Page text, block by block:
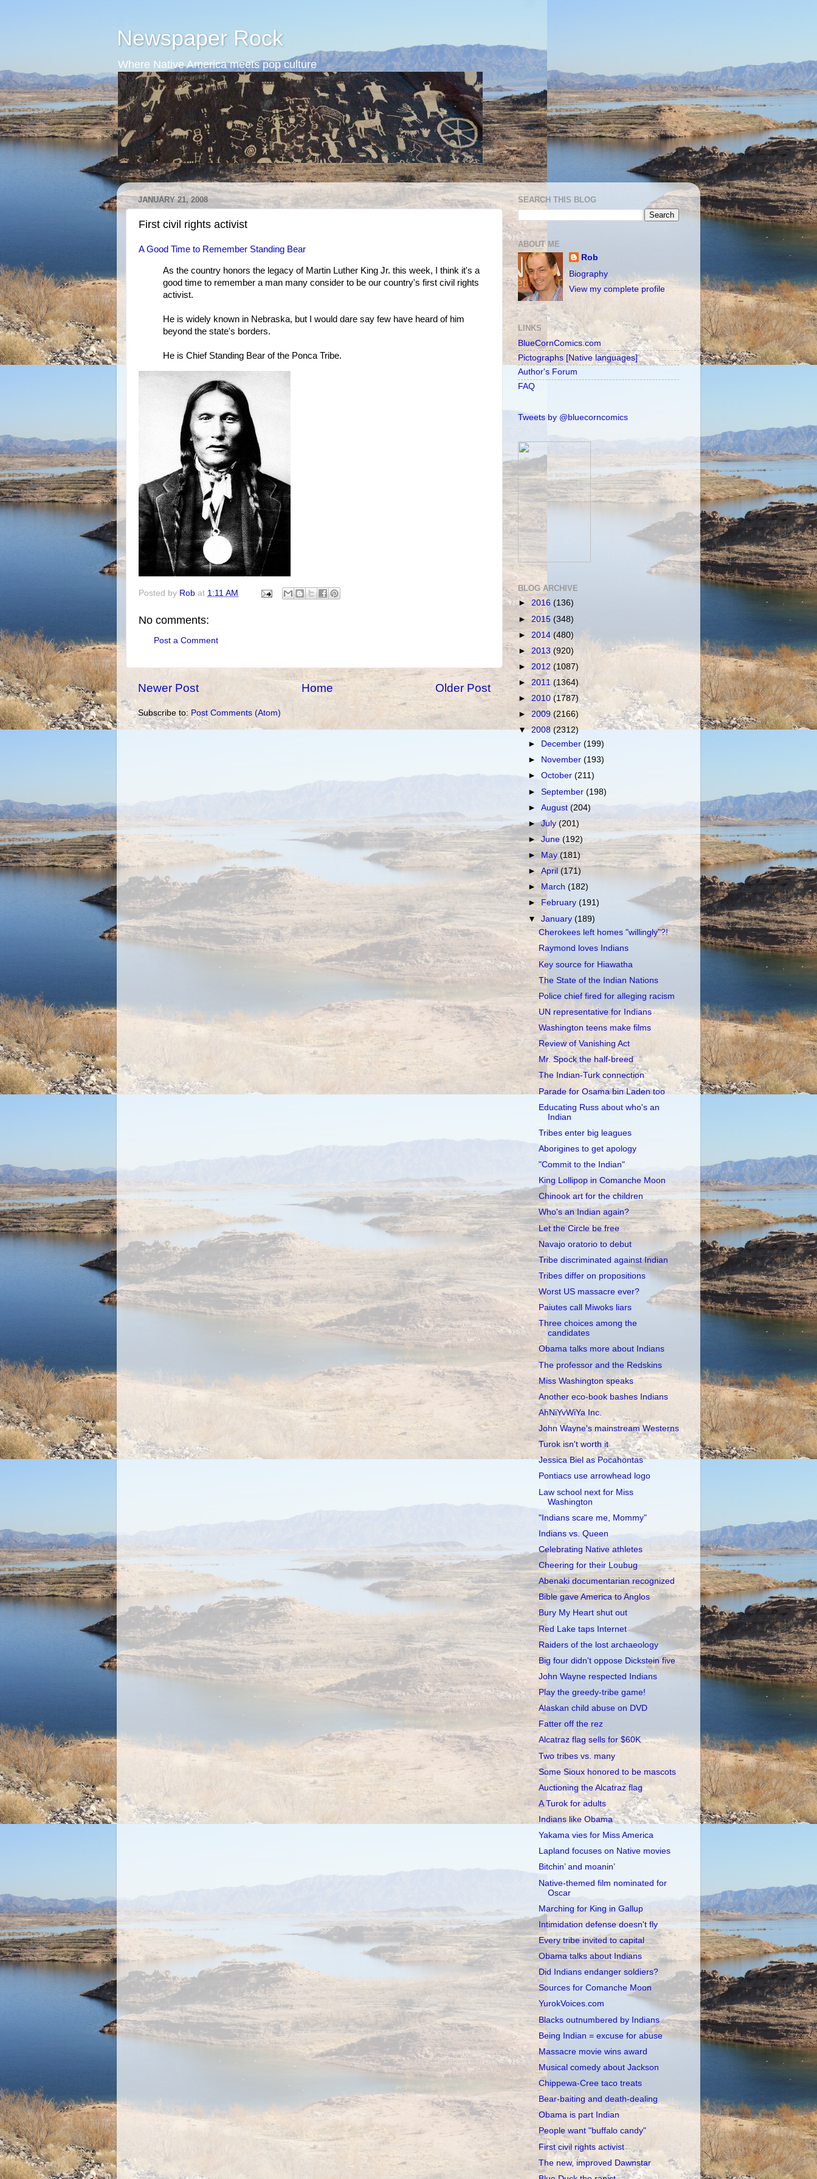
Newspaper Rock
Where Native America meets pop culture
JANUARY 21, 2008
First civil rights activist
A Good Time to Remember Standing Bear
As the country honors the legacy of Martin Luther King Jr. this week, I think it's a
good time to remember a man many consider to be our country's first civil rights
activist.
He is widely known in Nebraska, but I would dare say few have heard of him
beyond the state's borders.
He is Chief Standing Bear of the Ponca Tribe.
Posted by Rob at 1:11 AM
No comments:
Post a Comment
Newer Post Older Post
Home
Subscribe to: Post Comments (Atom)
SEARCH THIS BLOG
ABOUT ME
Rob
Biography
View my complete profile
LINKS
BlueCornComics.com
Pictographs [Native languages]
Author's Forum
FAQ
Tweets by @bluecorncomics
BLOG ARCHIVE
► 2016 (136)
► 2015 (348)
► 2014 (480)
► 2013 (920)
► 2012 (1087)
► 2011(1364)
► 2010 (1787)
►2009 (2166)
▼2008(2312)
►
December(199)
►
November(193)
►October(211)
►September(198)
►August(204)
►July(201)
►June(192)
► May(181)
►April(171)
► March(182)
►
February(191)
▼January(189)
Cherokees left homes "willingly"?!
Raymond loves Indians
Key source for Hiawatha
The State of the Indian Nations
Police chief fired for alleging racism
UN representative for Indians
Washington teens make films
Review of Vanishing Act
Mr. Spock the half-breed
The Indian-Turk connection
Parade for Osama bin Laden too
Educating Russ about who's an
Indian
Tribes enter big leagues
Aborigines to get apology
"Commit to the Indian"
King Lollipop in Comanche Moon
Chinook art for the children
Who's an Indian again?
Let the Circle be free
Navajo oratorio to debut
Tribe discriminated against Indian
Tribes differ on propositions
Worst US massacre ever?
Paiutes call Miwoks liars
Three choices among the
candidates
Obama talks more about Indians
The professor and the Redskins
Miss Washington speaks
Another eco-book bashes Indians
AhNiYvWiYa Inc.
John Wayne's mainstream Westerns
Turok isn't worth it
Jessica Biel as Pocahontas
Pontiacs use arrowhead logo
Law school next for Miss
Washington
"Indians scare me, Mommy"
Indians vs. Queen
Celebrating Native athletes
Cheering for their Loubug
Abenaki documentarian recognized
Bible gave America to Anglos
Bury My Heart shut out
Red Lake taps Internet
Raiders of the lost archaeology
Big four didn't oppose Dickstein five
John Wayne respected Indians
Play the greedy-tribe game!
Alaskan child abuse on DVD
Fatter off the rez
Alcatraz flag sells for $60K
Two tribes vs. many
Some Sioux honored to be mascots
Auctioning the Alcatraz flag
A Turok for adults
Indians like Obama
Yakama vies for Miss America
Lapland focuses on Native movies
Bitchin’ and moanin’
Native-themed film nominated for
Oscar
Marching for King in Gallup
Intimidation defense doesn't fly
Every tribe invited to capital
Obama talks about Indians
Did Indians endanger soldiers?
Sources for Comanche Moon
YurokVoices.com
Blacks outnumbered by Indians
Being Indian = excuse for abuse
Massacre movie wins award
Musical comedy about Jackson
Chippewa-Cree taco treats
Bear-baiting and death-dealing
Obama is part Indian
People want "buffalo candy"
First civil rights activist
The new, improved Dawnstar